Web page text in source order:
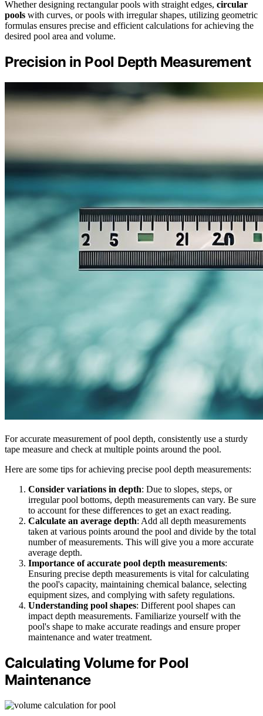
Whether designing rectangular pools with straight edges, circular
pools with curves, or pools with irregular shapes, utilizing geometric
formulas ensures precise and efficient calculations for achieving the
desired pool area and volume.
Precision in Pool Depth Measurement
For accurate measurement of pool depth, consistently use a sturdy
tape measure and check at multiple points around the pool.
Here are some tips for achieving precise pool depth measurements:
Consider variations in depth: Due to slopes, steps, or
irregular pool bottoms, depth measurements can vary. Be sure
to account for these differences to get an exact reading.
Calculate an average depth: Add all depth measurements
taken at various points around the pool and divide by the total
number of measurements. This will give you a more accurate
average depth.
Importance of accurate pool depth measurements:
Ensuring precise depth measurements is vital for calculating
the pool's capacity, maintaining chemical balance, selecting
equipment sizes, and complying with safety regulations.
Understanding pool shapes: Different pool shapes can
impact depth measurements. Familiarize yourself with the
pool's shape to make accurate readings and ensure proper
maintenance and water treatment.
Calculating Volume for Pool
Maintenance